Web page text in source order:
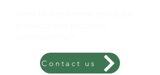
Contact us